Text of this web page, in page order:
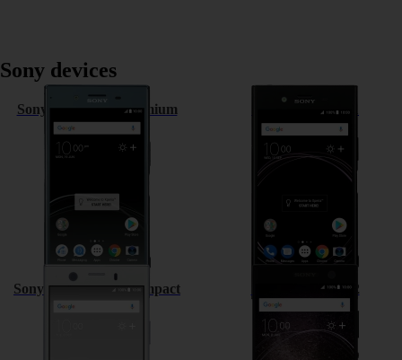
Sony devices
Sony Xperia XZ Premium Sony Xperia XZ1
Sony Xperia XZ1 Compact Sony Xperia XA2